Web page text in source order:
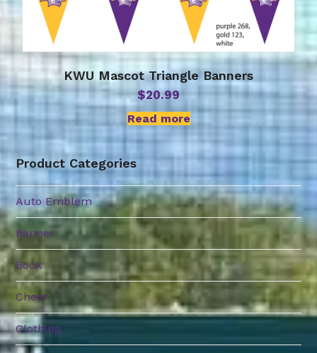
KWU Mascot Triangle Banners
$20.99
Read more
Product Categories
Auto Emblem
Banner
Book
Cheer
Clothing